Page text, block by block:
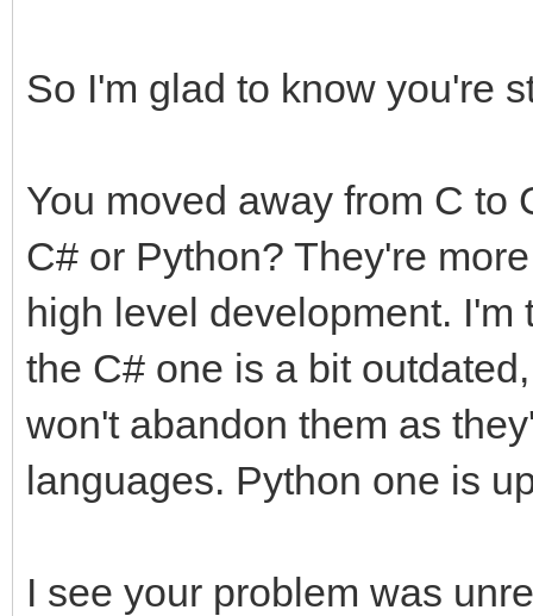
So I'm glad to know you're
You moved away from C to
C# or Python? They're
high level development.
the C# one is a bit
won't abandon them as
languages. Python one is
I see your problem was